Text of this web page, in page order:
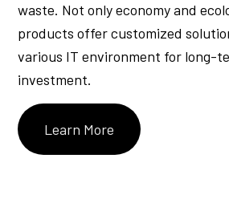
waste. Not only economy and
products offer customized
various IT environment for long-
investment.
Learn More